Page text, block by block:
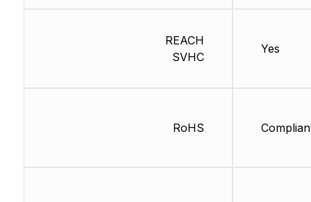
REACH
SVHC
RoHS
Yes